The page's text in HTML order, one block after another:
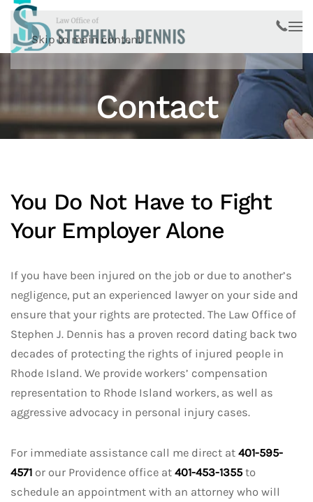
Skip to main content
Contact
You Do Not Have to Fight
Your Employer Alone
If you have been injured on the job or due to another’s
negligence, put an experienced lawyer on your side and
ensure that your rights are protected. The Law Office of
Stephen J. Dennis has a proven record dating back two
decades of protecting the rights of injured people in
Rhode Island. We provide workers’ compensation
representation to Rhode Island workers, as well as
aggressive advocacy in personal injury cases.
For immediate assistance call me direct at 401-595-
4571 or our Providence office at 401-453-1355 to
schedule an appointment with an attorney who will